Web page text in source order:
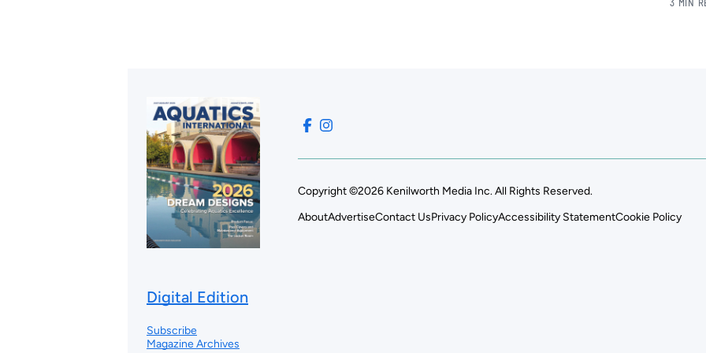
3 MIN
Digital Edition
Subscribe
Magazine Archives
Copyright ©2026 Kenilworth Media Inc. All Rights Reserved.
AboutAdvertiseContact UsPrivacy PolicyAccessibility StatementCookie Policy